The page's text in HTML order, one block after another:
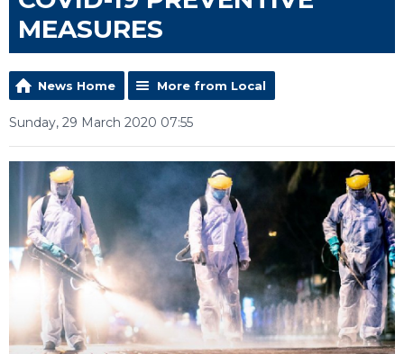
MEASURES
News Home More from Local
Sunday, 29 March 2020 07:55